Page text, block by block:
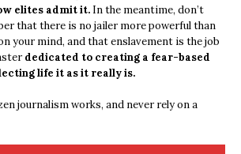
elites admit it. In the meantime, don’t
that there is no jailer more powerful than
your mind, and that enslavement is the job
dedicated to creating a fear-based
life it as it really is.
journalism works, and never rely on a